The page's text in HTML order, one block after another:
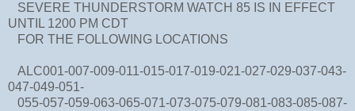
SEVERE THUNDERSTORM WATCH 85 IS IN EFFECT
UNTIL 1200 PM CDT
FOR THE FOLLOWING LOCATIONS
ALC001-007-009-011-015-017-019-021-027-029-037-043-
047-049-051-
055-057-059-063-065-071-073-075-079-081-083-085-087-